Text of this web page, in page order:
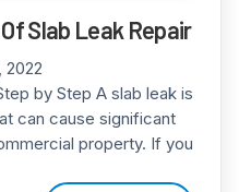
Slab Leak Repair
2022
by Step A slab leak is
can cause significant
property. If you